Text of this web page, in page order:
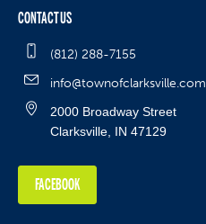
CONTACT US
(812) 288-7155
info@townofclarksville.com
2000 Broadway Street
Clarksville, IN 47129
FACEBOOK